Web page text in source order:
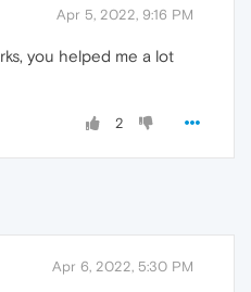
Apr 5, 2022, 9:16 PM
you helped me a lot
2
Apr 6, 2022, 5:30 PM